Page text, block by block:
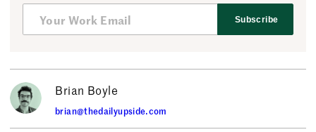
Subscribe
Brian Boyle
brian@thedailyupside.com